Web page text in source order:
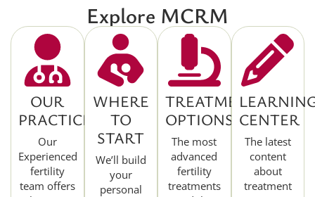
Explore MCRM
OUR
PRACTICE
Our
Experienced
fertility
team offers
WHERE
TO
START
We’ll build
your
personal
TREATMENT
OPTIONS
The most
advanced
fertility
treatments
CENTER
The latest
content
about
treatment